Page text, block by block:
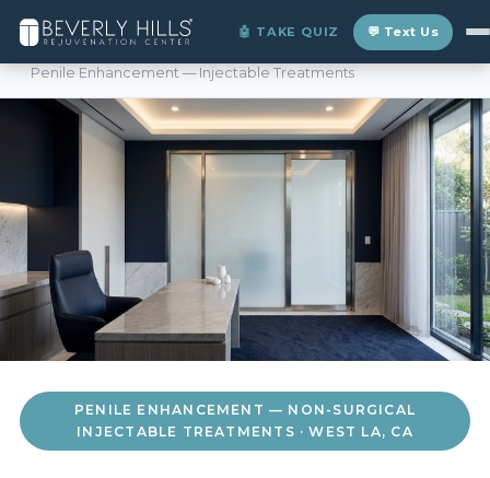
🤖 TAKE QUIZ 💬 Text Us
Home › Locations› West LA
Penile Enhancement — Injectable Treatments
PENILE ENHANCEMENT — NON-SURGICAL
INJECTABLE TREATMENTS · WEST LA, CA